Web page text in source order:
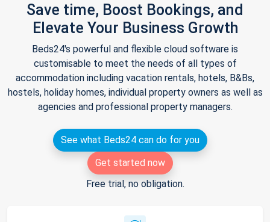
Save time, Boost Bookings, and
Elevate Your Business Growth
Beds24's powerful and flexible cloud software is
customisable to meet the needs of all types of
accommodation including vacation rentals, hotels, B&Bs,
hostels, holiday homes, individual property owners as well as
agencies and professional property managers.
See what Beds24 can do for you
Get started now
Free trial, no obligation.